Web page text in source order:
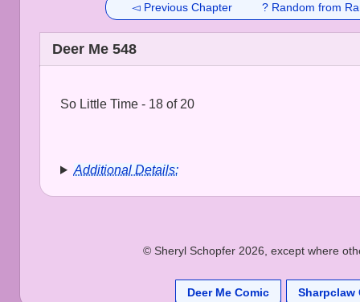
◅ Previous Chapter ? Random from
Deer Me 548
So Little Time - 18 of 20
Additional Details:
© Sheryl Schopfer 2026, except where
Deer Me Comic Sharpclaw